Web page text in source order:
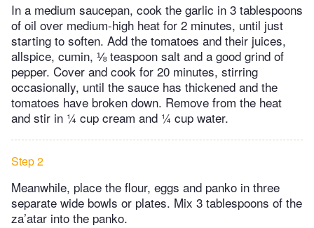
In a medium saucepan, cook the garlic in 3 tablespoons
of oil over medium-high heat for 2 minutes, until just
starting to soften. Add the tomatoes and their juices,
allspice, cumin, ⅛ teaspoon salt and a good grind of
pepper. Cover and cook for 20 minutes, stirring
occasionally, until the sauce has thickened and the
tomatoes have broken down. Remove from the heat
and stir in ¼ cup cream and ¼ cup water.
Step 2
Meanwhile, place the flour, eggs and panko in three
separate wide bowls or plates. Mix 3 tablespoons of the
za’atar into the panko.